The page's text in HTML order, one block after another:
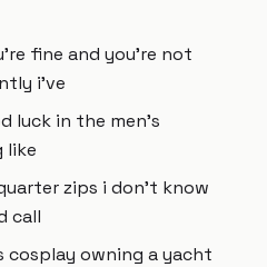
fine and you're not
i've
luck in the men's
like
zips i don't know
call
cosplay owning a yacht